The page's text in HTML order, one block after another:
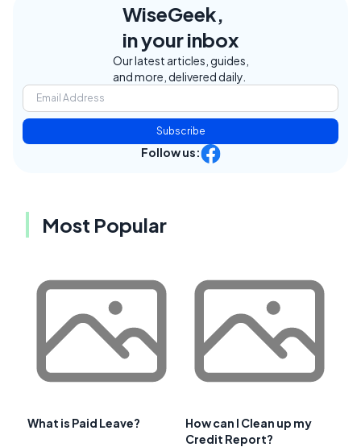
WiseGeek,
in your inbox
Our latest articles, guides,
and more, delivered daily.
Subscribe
Follow us:
Most Popular
What is Paid Leave?
How can I Clean up my
Credit Report?